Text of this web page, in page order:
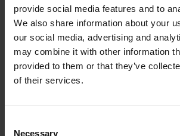
provide social media features and to
We also share information about your
our social media, advertising and
may combine it with other information
provided to them or that they’ve
of their services.
Necessary
Add to basket
Before You Die